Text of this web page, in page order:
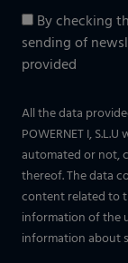
By checking
sending of
provided
All the data
POWERNET I,
automated or not,
thereof. The data
content related to
information of the
information about